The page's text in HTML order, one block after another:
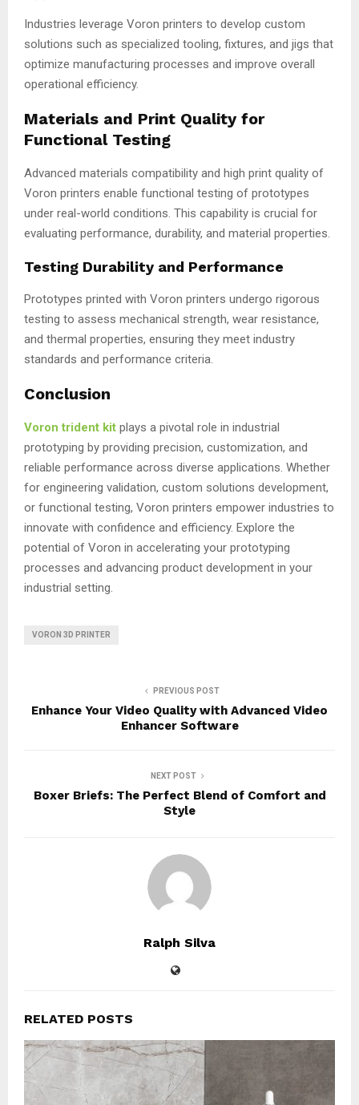
Industries leverage Voron printers to develop custom
solutions such as specialized tooling, fixtures, and jigs that
optimize manufacturing processes and improve overall
operational efficiency.
Materials and Print Quality for
Functional Testing
Advanced materials compatibility and high print quality of
Voron printers enable functional testing of prototypes
under real-world conditions. This capability is crucial for
evaluating performance, durability, and material properties.
Testing Durability and Performance
Prototypes printed with Voron printers undergo rigorous
testing to assess mechanical strength, wear resistance,
and thermal properties, ensuring they meet industry
standards and performance criteria.
Conclusion
Voron trident kit plays a pivotal role in industrial
prototyping by providing precision, customization, and
reliable performance across diverse applications. Whether
for engineering validation, custom solutions development,
or functional testing, Voron printers empower industries to
innovate with confidence and efficiency. Explore the
potential of Voron in accelerating your prototyping
processes and advancing product development in your
industrial setting.
VORON 3D PRINTER
PREVIOUS POST
Enhance Your Video Quality with Advanced Video
Enhancer Software
NEXT POST
Boxer Briefs: The Perfect Blend of Comfort and
Style
Ralph Silva
RELATED POSTS